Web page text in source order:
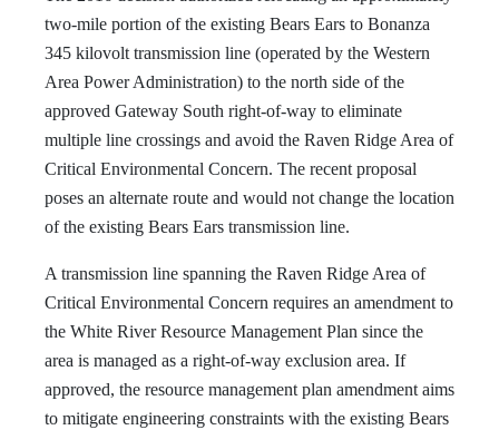
two-mile portion of the existing Bears Ears to Bonanza
345 kilovolt transmission line (operated by the Western
Area Power Administration) to the north side of the
approved Gateway South right-of-way to eliminate
multiple line crossings and avoid the Raven Ridge Area of
Critical Environmental Concern. The recent proposal
poses an alternate route and would not change the location
of the existing Bears Ears transmission line.
A transmission line spanning the Raven Ridge Area of
Critical Environmental Concern requires an amendment to
the White River Resource Management Plan since the
area is managed as a right-of-way exclusion area. If
approved, the resource management plan amendment aims
to mitigate engineering constraints with the existing Bears